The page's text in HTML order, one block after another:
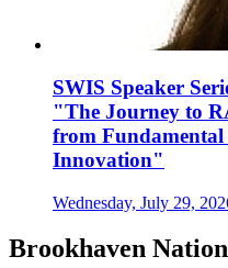
SWIS Speaker
"The Journey to
from
Innovation"
Wednesday, July 29,
Brookhaven